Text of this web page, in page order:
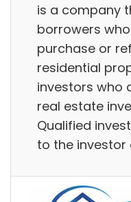
is a company
borrowers
purchase or
residential
investors who
real estate
Qualified
to the investor